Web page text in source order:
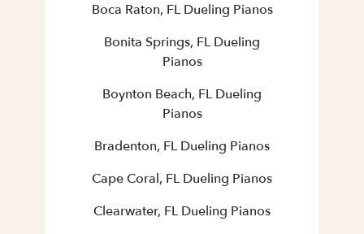
Boca Raton, FL Dueling Pianos
Bonita Springs, FL Dueling
Pianos
Boynton Beach, FL Dueling
Pianos
Bradenton, FL Dueling Pianos
Cape Coral, FL Dueling Pianos
Clearwater, FL Dueling Pianos